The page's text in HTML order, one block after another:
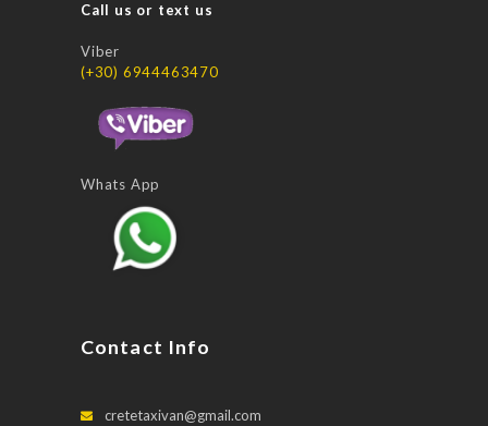
Call us or text us
Viber
(+30) 6944463470
Whats App
Contact Info
cretetaxivan@gmail.com